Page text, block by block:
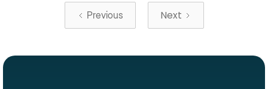
Previous Next